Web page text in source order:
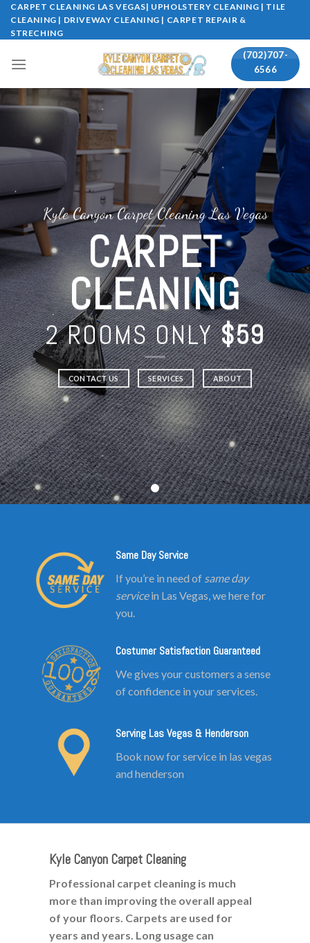
Skip
content
CARPET CLEANING LAS VEGAS| UPHOLSTERY CLEANING | TILE
CLEANING | DRIVEWAY CLEANING | CARPET REPAIR &
STRECHING
(702)707-
6566
Kyle Canyon Carpet Cleaning Las Vegas
CARPET
CLEANING
2 ROOMS ONLY$59
CONTACT US SERVICES ABOUT
Same Day Service
If you’re in need of same day
servicein Las Vegas, we here for
you.
Costumer Satisfaction Guaranteed
We gives your customers a sense
of confidence in your services.
Serving Las Vegas & Henderson
Book now for service in las vegas
and henderson
Kyle Canyon Carpet Cleaning
Professional carpet cleaning is much
more than improving the overall appeal
of your floors. Carpets are used for
years and years. Long usage can